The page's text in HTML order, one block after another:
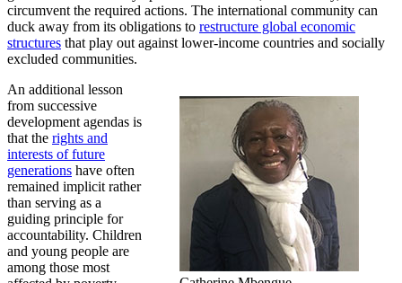
circumvent the required actions. The international community can
duck away from its obligations to restructure global economic
structures that play out against lower-income countries and socially
excluded communities.
An additional lesson
from successive
development agendas is
that the rights and
interests of future
generations have often
remained implicit rather
than serving as a
guiding principle for
accountability. Children
and young people are
among those most